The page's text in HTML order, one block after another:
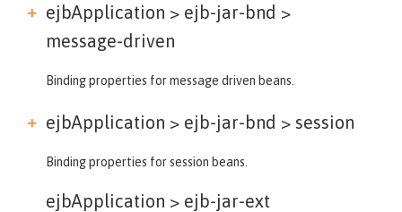
ejbApplication > ejb-jar-bnd >
message-driven
Binding properties for message driven beans.
ejbApplication > ejb-jar-bnd > session
Binding properties for session beans.
ejbApplication > ejb-jar-ext